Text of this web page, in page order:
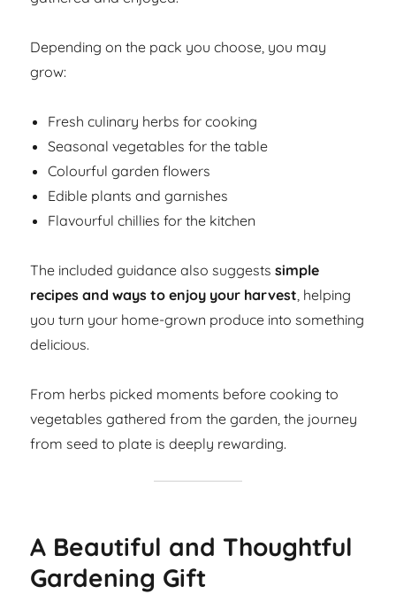
Depending on the pack you choose, you may
grow:
Fresh culinary herbs for cooking
Seasonal vegetables for the table
Colourful garden flowers
Edible plants and garnishes
Flavourful chillies for the kitchen
The included guidance also suggestssimple
recipes and ways to enjoy your harvest, helping
you turn your home-grown produce into something
delicious.
From herbs picked moments before cooking to
vegetables gathered from the garden, the journey
from seed to plate is deeply rewarding.
A Beautiful and Thoughtful
Gardening Gift